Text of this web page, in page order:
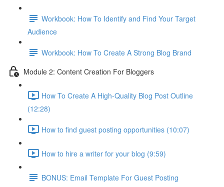
Workbook: How To Identify and Find Your Target
Audience
Workbook: How To Create A Strong Blog Brand
Module 2: Content Creation For Bloggers
How To Create A High-Quality Blog Post Outline
(12:28)
How to find guest posting opportunities (10:07)
How to hire a writer for your blog (9:59)
BONUS: Email Template For Guest Posting